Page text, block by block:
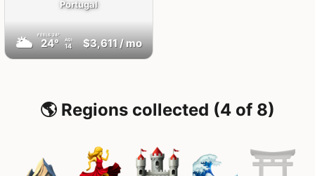
Portugal
🌥 FEELS24°
24° AQI
14 $3,611/ mo
🌎 Regions collected (4 of 8)